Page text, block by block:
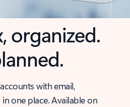
organized.
with email,
one place. Available on